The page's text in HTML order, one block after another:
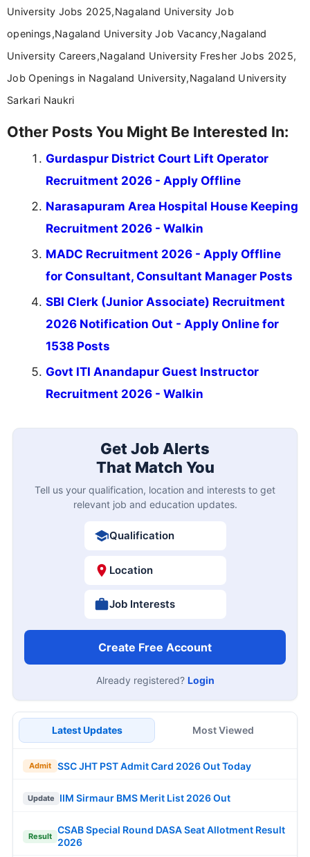
University Jobs 2025,Nagaland University Job
openings,Nagaland University Job Vacancy,Nagaland
University Careers,Nagaland University Fresher Jobs 2025,
Job Openings in Nagaland University,Nagaland University
Sarkari Naukri
Other Posts You Might Be Interested In:
Gurdaspur District Court Lift Operator
Recruitment 2026 - Apply Offline
Narasapuram Area Hospital House Keeping
Recruitment 2026 - Walkin
MADC Recruitment 2026 - Apply Offline
for Consultant, Consultant Manager Posts
SBI Clerk (Junior Associate) Recruitment
2026 Notification Out - Apply Online for
1538 Posts
Govt ITI Anandapur Guest Instructor
Recruitment 2026 - Walkin
Get Job Alerts
That Match You
Tell us your qualification, location and interests to get
relevant job and education updates.
Qualification
Location
Job Interests
Create Free Account
Already registered? Login
Latest Updates Most Viewed
Admit SSC JHT PST Admit Card 2026 Out Today
Update IIM Sirmaur BMS Merit List 2026 Out
Result
CSAB Special Round DASA Seat Allotment Result
2026